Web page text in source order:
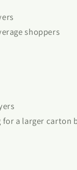
shoppers
for a larger carton